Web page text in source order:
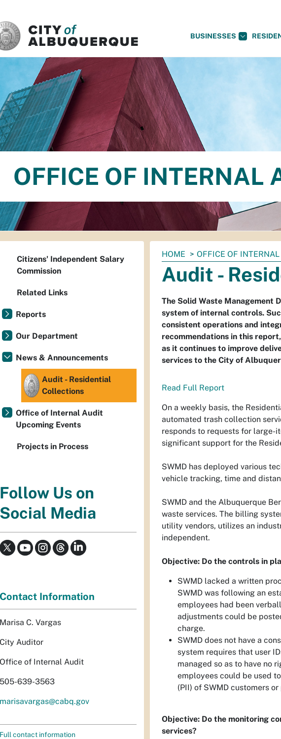
BUSINESSES
OFFICE OF INTERNAL
You
are
here:
HOME OFFICE OF
Audit -
The Solid Waste Management
system of internal controls.
consistent operations and
recommendations in this
as it continues to improve
services to the City of
Read Full Report
On a weekly basis, the
automated trash collection
responds to requests for large-
significant support for the
SWMD has deployed various
vehicle tracking, time and
SWMD and the Albuquerque
waste services. The billing
utility vendors, utilizes an
independent.
Objective: Do the controls in
SWMD lacked a written
SWMD was following an
employees had been
adjustments could be
charge.
SWMD does not have a
system requires that user
managed so as to have no
employees could be used
(PII) of SWMD customers
Objective: Do the monitoring
services?
Citizens' Independent Salary
Commission
Related Links
Reports
Our Department
News & Announcements
Audit - Residential
Collections
Office of Internal Audit
Upcoming Events
Projects in Process
Follow Us on
Social Media
Contact Information
Marisa C. Vargas
City Auditor
Office of Internal Audit
505-639-3563
marisavargas@cabq.gov
Full contact information